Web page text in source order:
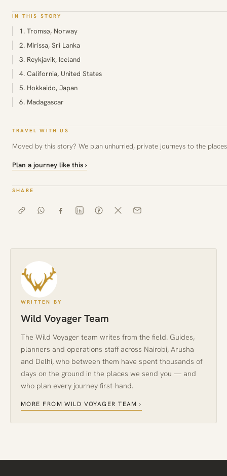
IN THIS STORY
1. Tromsø, Norway
2. Mirissa, Sri Lanka
3. Reykjavik, Iceland
4. California, United States
5. Hokkaido, Japan
6. Madagascar
TRAVEL WITH US
Moved by this story? We plan unhurried, private journeys to the
Plan a journey like this ›
SHARE
WRITTEN BY
Wild Voyager Team
The Wild Voyager team writes from the field. Guides,
planners and operations staff across Nairobi, Arusha
and Delhi, who between them have spent thousands of
days on the ground in the places we send you — and
who plan every journey first-hand.
MORE FROM WILD VOYAGER TEAM ›